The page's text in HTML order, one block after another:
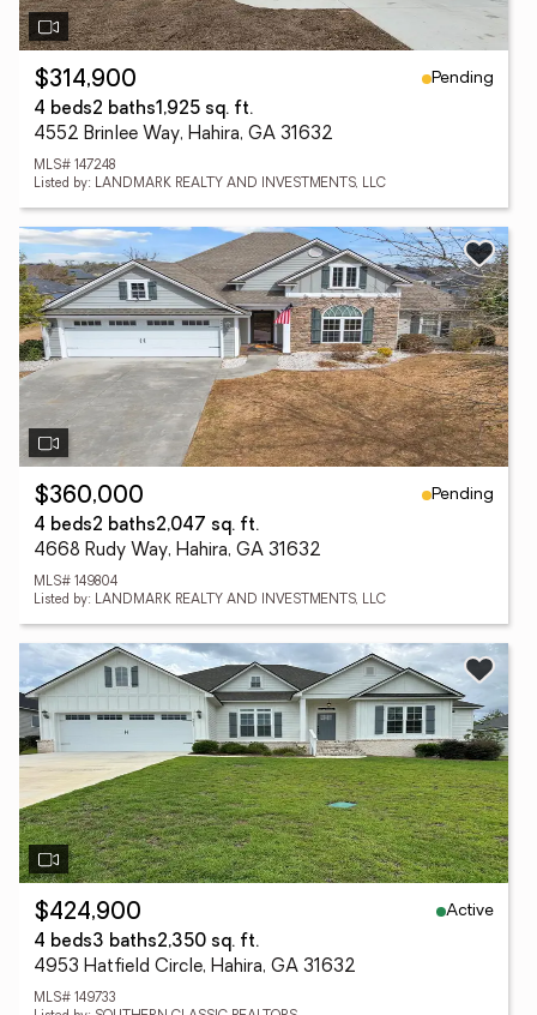
$314,900
Pending
4 beds2 baths1,925 sq. ft.
4552 Brinlee Way, Hahira, GA 31632
MLS# 147248
Listed by: LANDMARK REALTY AND INVESTMENTS, LLC
$360,000
Pending
4 beds2 baths2,047 sq. ft.
4668 Rudy Way, Hahira, GA 31632
MLS# 149804
Listed by: LANDMARK REALTY AND INVESTMENTS, LLC
$424,900
Active
4 beds3 baths2,350 sq. ft.
4953 Hatfield Circle, Hahira, GA 31632
MLS# 149733